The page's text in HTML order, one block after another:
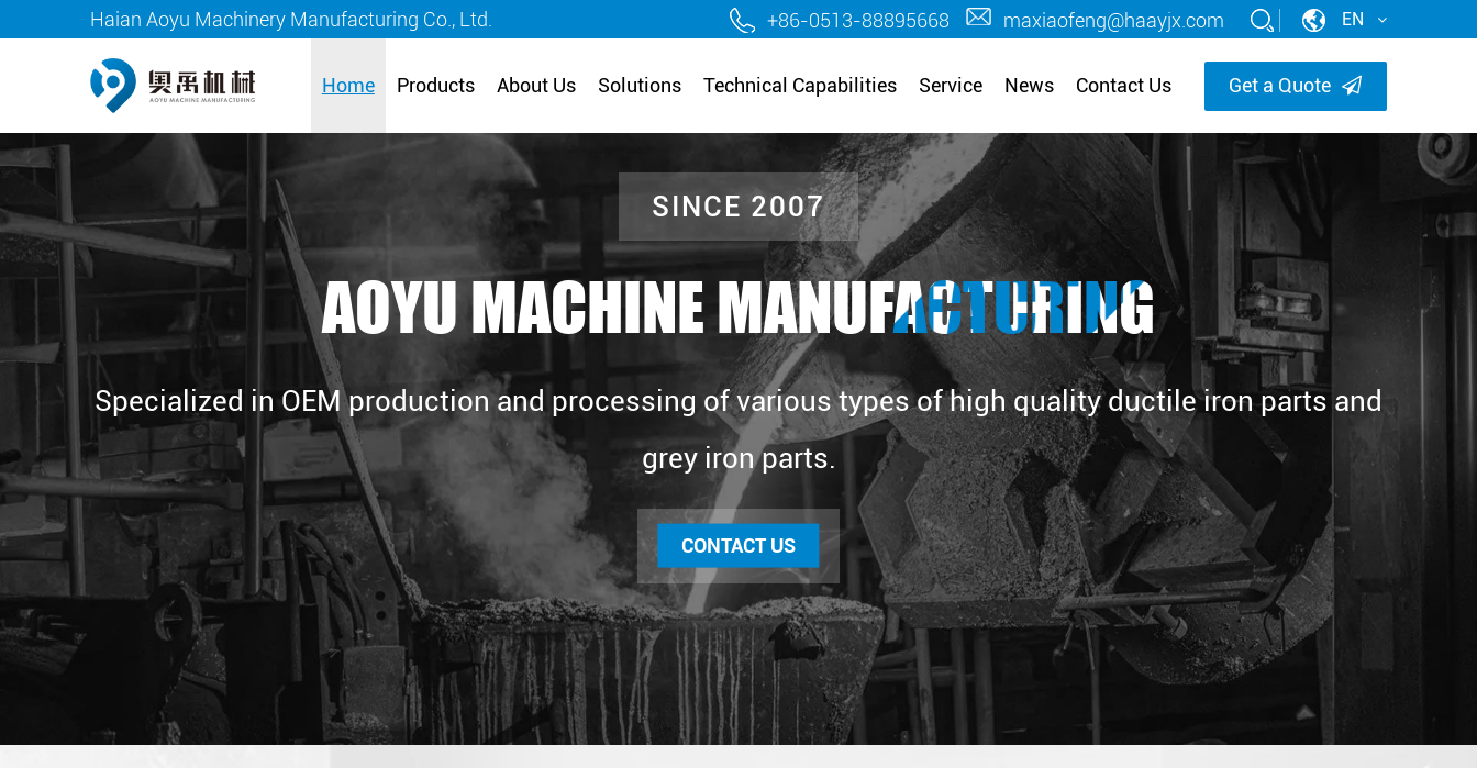
Haian Aoyu Machinery Manufacturing Co., Ltd. +86-0513-88895668 maxiaofeng@haayjx.com EN
Home Products About Us Solutions Technical Capabilities Service News Contact Us Get a Quote
SINCE 2007
AOYU MACHINE MANUFACTURING
Specialized in OEM production and processing of various types of high quality ductile iron parts and
grey iron parts.
CONTACT US